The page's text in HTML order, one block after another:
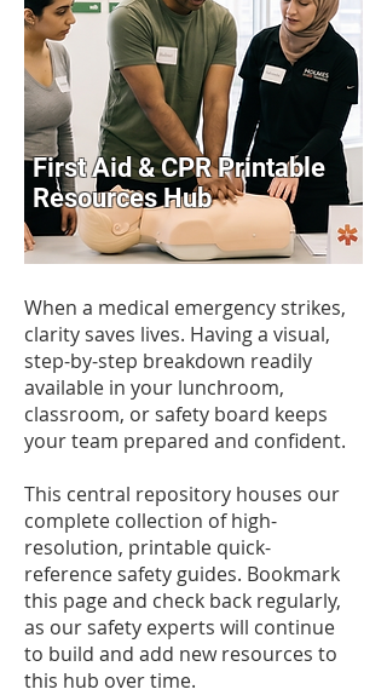
First Aid & CPR Printable
Resources Hub
When a medical emergency strikes,
clarity saves lives. Having a visual,
step-by-step breakdown readily
available in your lunchroom,
classroom, or safety board keeps
your team prepared and confident.
This central repository houses our
complete collection of high-
resolution, printable quick-
reference safety guides. Bookmark
this page and check back regularly,
as our safety experts will continue
to build and add new resources to
this hub over time.